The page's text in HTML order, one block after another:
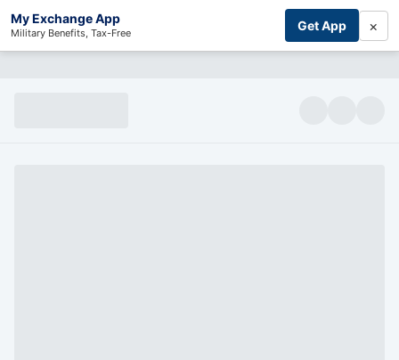
My Exchange App
Military Benefits, Tax-Free Get App ×